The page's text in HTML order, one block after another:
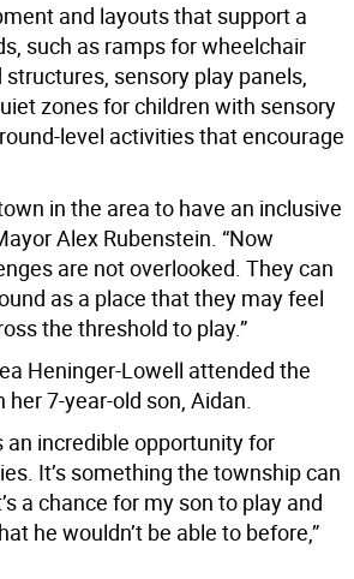
and layouts that support a
such as ramps for wheelchair
sensory play panels,
zones for children with sensory
level activities that encourage
in the area to have an inclusive
Alex Rubenstein. “Now
are not overlooked. They can
as a place that they may feel
the threshold to play.”
Heninger-Lowell attended the
7-year-old son, Aidan.
an incredible opportunity for
It’s something the township can
a chance for my son to play and
he wouldn’t be able to before,”